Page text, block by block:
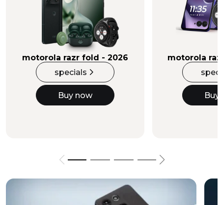
motorola razr fold - 2026
specials
Buy now
motorola